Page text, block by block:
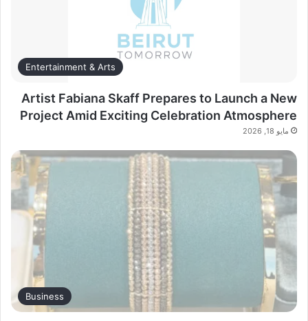
Entertainment & Arts
Artist Fabiana Skaff Prepares to Launch a New
Project Amid Exciting Celebration Atmosphere
مايو 18, 2026
Business